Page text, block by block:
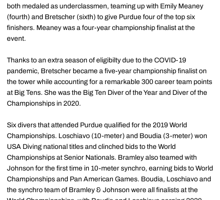
both medaled as underclassmen, teaming up with Emily Meaney
(fourth) and Bretscher (sixth) to give Purdue four of the top six
finishers. Meaney was a four-year championship finalist at the
event.
Thanks to an extra season of eligibilty due to the COVID-19
pandemic, Bretscher became a five-year championship finalist on
the tower while accounting for a remarkable 300 career team points
at Big Tens. She was the Big Ten Diver of the Year and Diver of the
Championships in 2020.
Six divers that attended Purdue qualified for the 2019 World
Championships. Loschiavo (10-meter) and Boudia (3-meter) won
USA Diving national titles and clinched bids to the World
Championships at Senior Nationals. Bramley also teamed with
Johnson for the first time in 10-meter synchro, earning bids to World
Championships and Pan American Games. Boudia, Loschiavo and
the synchro team of Bramley & Johnson were all finalists at the